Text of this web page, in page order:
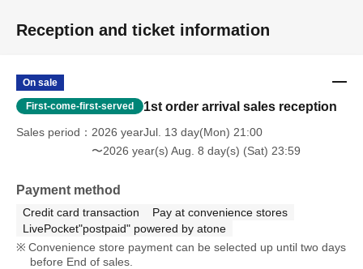
In addition, in order to facilitate the performance of the performance,
Reception and ticket information
On sale
First-come-first-served 1st order arrival sales reception
Sales period
2026 yearJul. 13 day(Mon) 21:00
〜2026 year(s) Aug. 8 day(s) (Sat) 23:59
Payment method
Credit card transaction
Pay at convenience stores
LivePocket"postpaid" powered by atone
Convenience store payment can be selected up until two days
before End of sales.